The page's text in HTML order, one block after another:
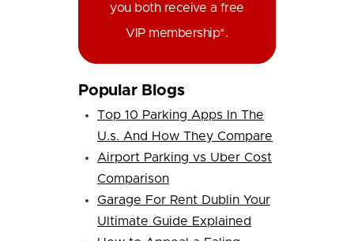
you both receive a free
VIP membership*.
Popular Blogs
Top 10 Parking Apps In The
U.s. And How They Compare
Airport Parking vs Uber Cost
Comparison
Garage For Rent Dublin Your
Ultimate Guide Explained